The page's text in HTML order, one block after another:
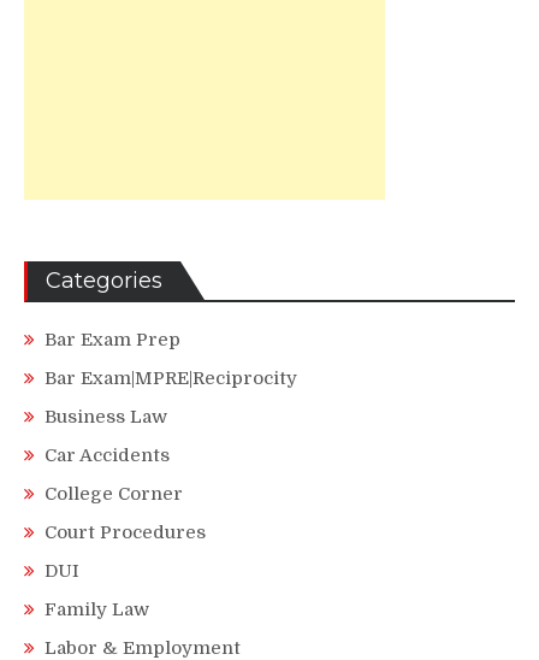
Categories
Bar Exam Prep
Bar Exam|MPRE|Reciprocity
Business Law
Car Accidents
College Corner
Court Procedures
DUI
Family Law
Labor & Employment